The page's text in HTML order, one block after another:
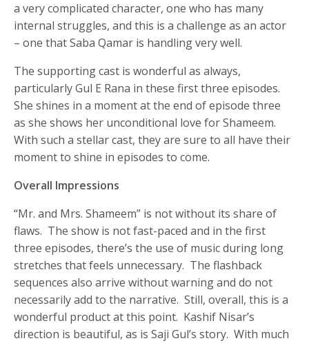
a very complicated character, one who has many
internal struggles, and this is a challenge as an actor
– one that Saba Qamar is handling very well.
The supporting cast is wonderful as always,
particularly Gul E Rana in these first three episodes.
She shines in a moment at the end of episode three
as she shows her unconditional love for Shameem.
With such a stellar cast, they are sure to all have their
moment to shine in episodes to come.
Overall Impressions
“Mr. and Mrs. Shameem” is not without its share of
flaws. The show is not fast-paced and in the first
three episodes, there’s the use of music during long
stretches that feels unnecessary. The flashback
sequences also arrive without warning and do not
necessarily add to the narrative. Still, overall, this is a
wonderful product at this point. Kashif Nisar’s
direction is beautiful, as is Saji Gul’s story. With much